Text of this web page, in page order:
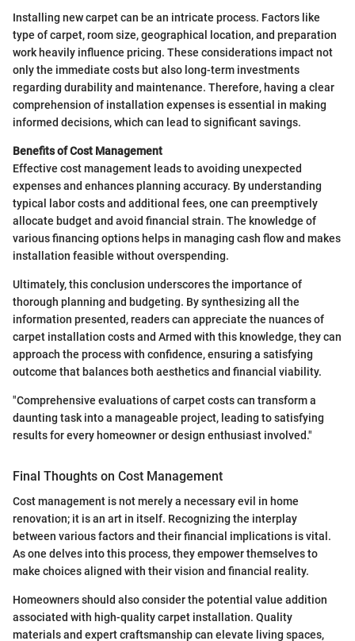
Installing new carpet can be an intricate process. Factors like
type of carpet, room size, geographical location, and preparation
work heavily influence pricing. These considerations impact not
only the immediate costs but also long-term investments
regarding durability and maintenance. Therefore, having a clear
comprehension of installation expenses is essential in making
informed decisions, which can lead to significant savings.
Benefits of Cost Management
Effective cost management leads to avoiding unexpected
expenses and enhances planning accuracy. By understanding
typical labor costs and additional fees, one can preemptively
allocate budget and avoid financial strain. The knowledge of
various financing options helps in managing cash flow and makes
installation feasible without overspending.
Ultimately, this conclusion underscores the importance of
thorough planning and budgeting. By synthesizing all the
information presented, readers can appreciate the nuances of
carpet installation costs and Armed with this knowledge, they can
approach the process with confidence, ensuring a satisfying
outcome that balances both aesthetics and financial viability.
"Comprehensive evaluations of carpet costs can transform a
daunting task into a manageable project, leading to satisfying
results for every homeowner or design enthusiast involved."
Final Thoughts on Cost Management
Cost management is not merely a necessary evil in home
renovation; it is an art in itself. Recognizing the interplay
between various factors and their financial implications is vital.
As one delves into this process, they empower themselves to
make choices aligned with their vision and financial reality.
Homeowners should also consider the potential value addition
associated with high-quality carpet installation. Quality
materials and expert craftsmanship can elevate living spaces,